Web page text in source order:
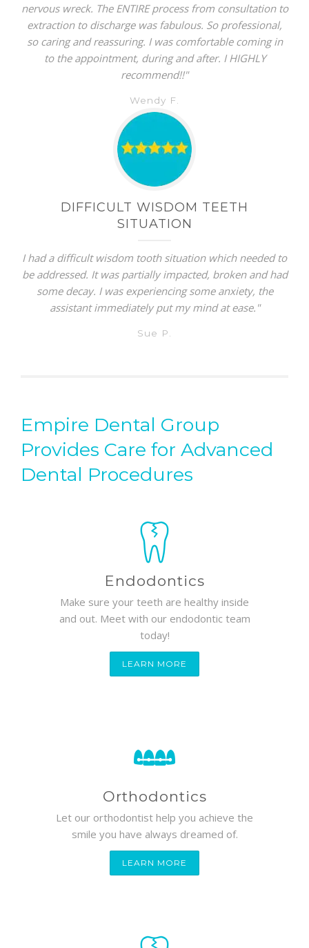
nervous wreck. The ENTIRE process from consultation to
extraction to discharge was fabulous. So professional,
so caring and reassuring. I was comfortable coming in
to the appointment, during and after. I HIGHLY
recommend!!"
Wendy F.
DIFFICULT WISDOM TEETH
SITUATION
I had a difficult wisdom tooth situation which needed to
be addressed. It was partially impacted, broken and had
some decay. I was experiencing some anxiety, the
assistant immediately put my mind at ease."
Sue P.
Empire Dental Group
Provides Care for Advanced
Dental Procedures
Endodontics
Make sure your teeth are healthy inside
and out. Meet with our endodontic team
today!
LEARN MORE
Orthodontics
Let our orthodontist help you achieve the
smile you have always dreamed of.
LEARN MORE